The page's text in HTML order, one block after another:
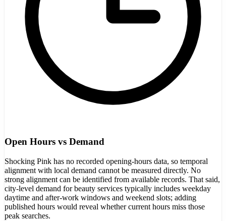
Open Hours vs Demand
Shocking Pink has no recorded opening-hours data, so temporal
alignment with local demand cannot be measured directly. No
strong alignment can be identified from available records. That said,
city-level demand for beauty services typically includes weekday
daytime and after-work windows and weekend slots; adding
published hours would reveal whether current hours miss those
peak searches.